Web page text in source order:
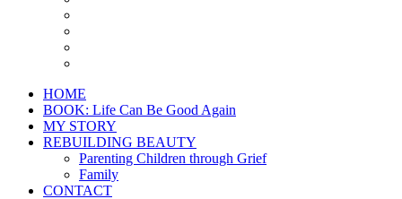
HOME
BOOK: Life Can Be Good Again
MY STORY
REBUILDING BEAUTY
Parenting Children through Grief
Family
CONTACT